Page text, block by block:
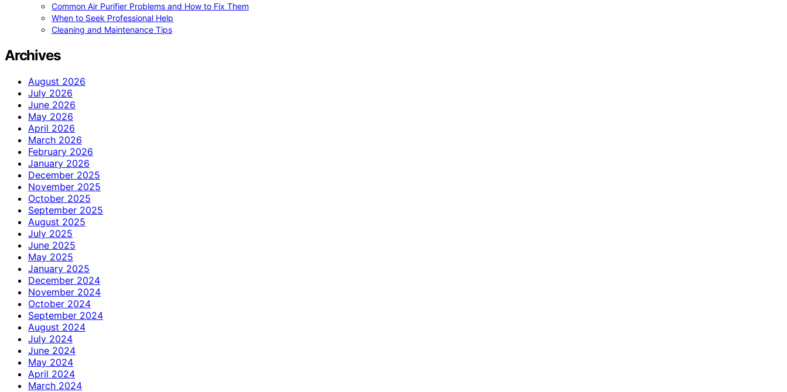
Common Air Purifier Problems and How to Fix Them
When to Seek Professional Help
Cleaning and Maintenance Tips
Archives
August 2026
July 2026
June 2026
May 2026
April 2026
March 2026
February 2026
January 2026
December 2025
November 2025
October 2025
September 2025
August 2025
July 2025
June 2025
May 2025
January 2025
December 2024
November 2024
October 2024
September 2024
August 2024
July 2024
June 2024
May 2024
April 2024
March 2024